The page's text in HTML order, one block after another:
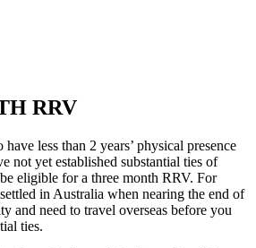
RRV
less than 2 years’ physical presence
not yet established substantial ties of
eligible for a three month RRV. For
in Australia when nearing the end of
and need to travel overseas before you
ties.